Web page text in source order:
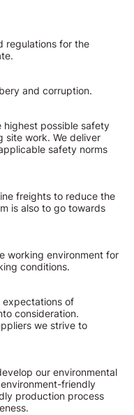
regulations for the
and corruption.
working environment for
conditions.
highest possible safety
site work. We deliver
safety norms
freights to reduce the
is also to go towards
expectations of
consideration.
we strive to
our environmental
friendly
production process